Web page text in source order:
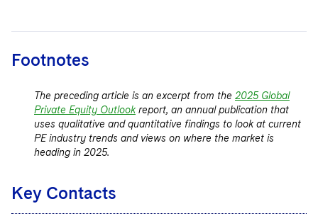
Footnotes
The preceding article is an excerpt from the 2025 Global
Private Equity Outlook report, an annual publication that
uses qualitative and quantitative findings to look at current
PE industry trends and views on where the market is
heading in 2025.
Key Contacts